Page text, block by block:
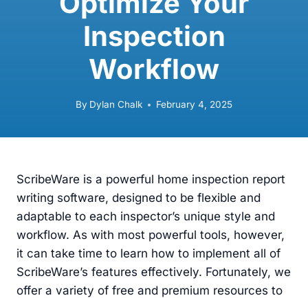
Inspection
Workflow
By Dylan Chalk February 4, 2025
ScribeWare is a powerful home inspection report
writing software, designed to be flexible and
adaptable to each inspector’s unique style and
workflow. As with most powerful tools, however,
it can take time to learn how to implement all of
ScribeWare’s features effectively. Fortunately, we
offer a variety of free and premium resources to